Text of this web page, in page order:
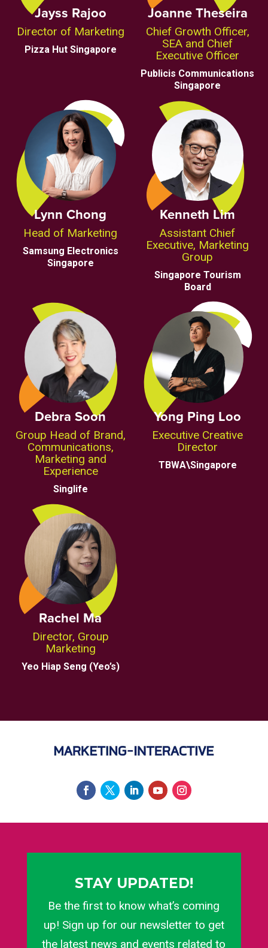
Jayss Rajoo
Director of Marketing
Pizza Hut Singapore
Joanne Theseira
Chief Growth Officer,
SEA and Chief
Executive Officer
Publicis Communications
Singapore
Lynn Chong
Head of Marketing
Samsung Electronics
Singapore
Kenneth Lim
Assistant Chief
Executive, Marketing
Group
Singapore Tourism
Board
Debra Soon
Group Head of Brand,
Communications,
Marketing and
Experience
Singlife
Yong Ping Loo
Executive Creative
Director
TBWA\Singapore
Rachel Ma
Director, Group
Marketing
Yeo Hiap Seng (Yeo’s)
STAY UPDATED!
Be the first to know what’s coming
up! Sign up for our newsletter to get
the latest news and events related to